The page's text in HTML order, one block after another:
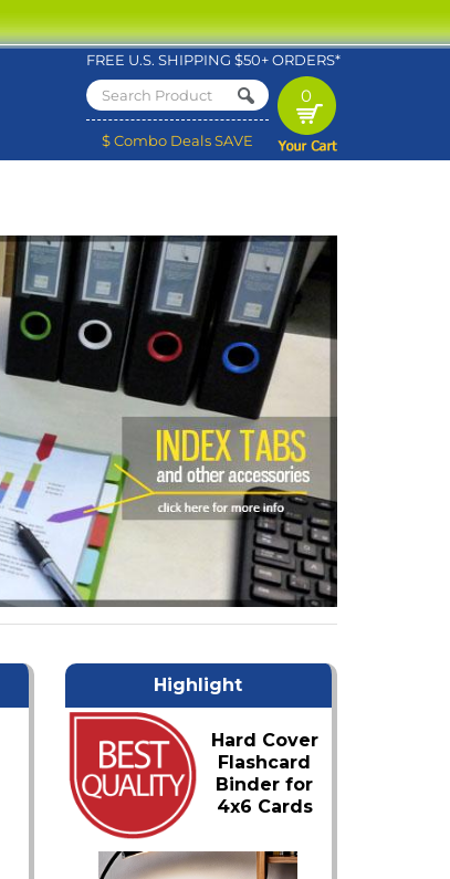
FREE U.S. SHIPPING $50+ ORDERS*
0
$ Combo Deals SAVE
Highlight
Hard Cover
Flashcard
Binder for
4x6 Cards